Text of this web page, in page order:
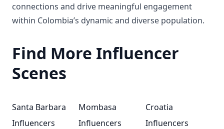
connections and drive meaningful engagement
within Colombia’s dynamic and diverse population.
Find More Influencer
Scenes
Santa Barbara
Influencers
Mombasa
Influencers
Croatia
Influencers